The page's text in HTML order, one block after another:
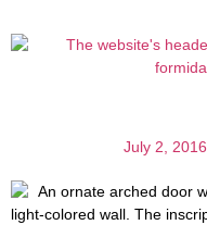
July 2, 2016